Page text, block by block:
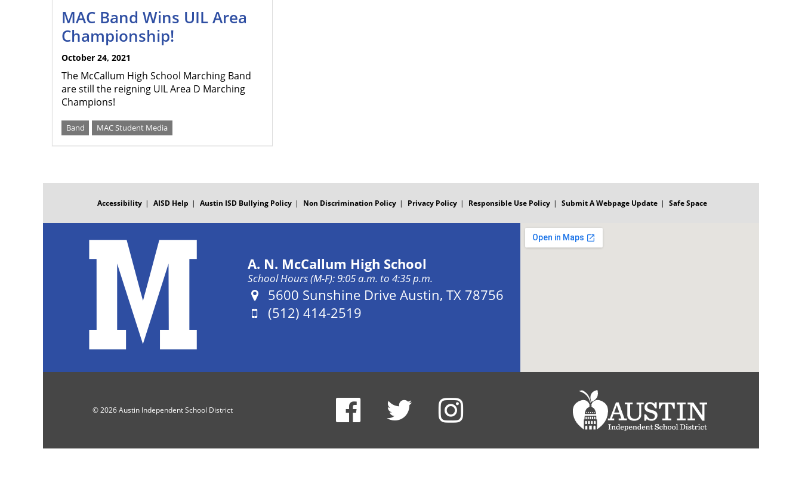
MAC Band Wins UIL Area
Championship!
October 24, 2021
The McCallum High School Marching Band
are still the reigning UIL Area D Marching
Champions!
Band MAC Student Media
Accessibility AISD Help Austin ISD Bullying Policy Non Discrimination Policy Privacy Policy Responsible Use Policy Submit A Webpage Update Safe Space
A. N. McCallum High School
School Hours (M-F): 9:05 a.m. to 4:35 p.m.
Address:
5600 Sunshine Drive Austin, TX 78756
Phone:
(512) 414-2519
© 2026 Austin Independent School District